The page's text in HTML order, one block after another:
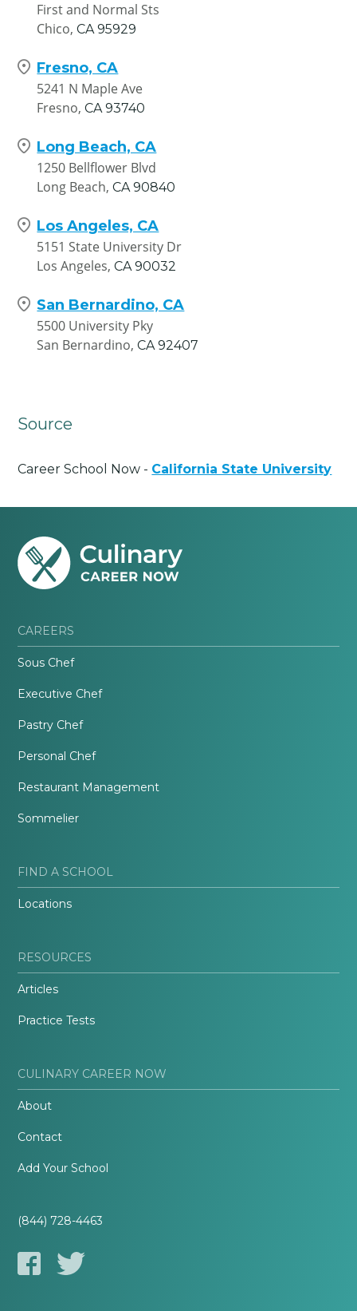
First and Normal Sts
Chico, CA 95929
Fresno, CA
5241 N Maple Ave
Fresno, CA 93740
Long Beach, CA
1250 Bellflower Blvd
Long Beach, CA 90840
Los Angeles, CA
5151 State University Dr
Los Angeles, CA 90032
San Bernardino, CA
5500 University Pky
San Bernardino, CA 92407
Source
Career School Now - California State University
CAREERS
Sous Chef
Executive Chef
Pastry Chef
Personal Chef
Restaurant Management
Sommelier
FIND A SCHOOL
Locations
RESOURCES
Articles
Practice Tests
CULINARY CAREER NOW
About
Contact
Add Your School
(844) 728-4463